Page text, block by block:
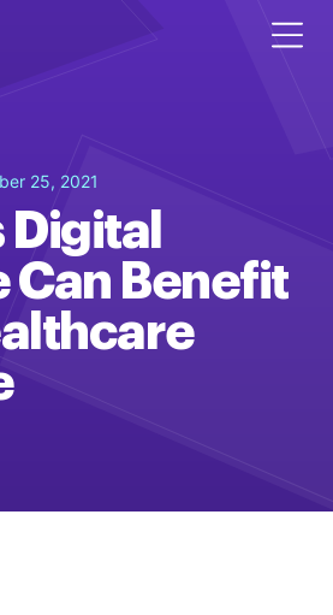
25, 2021
Digital
Can Benefit